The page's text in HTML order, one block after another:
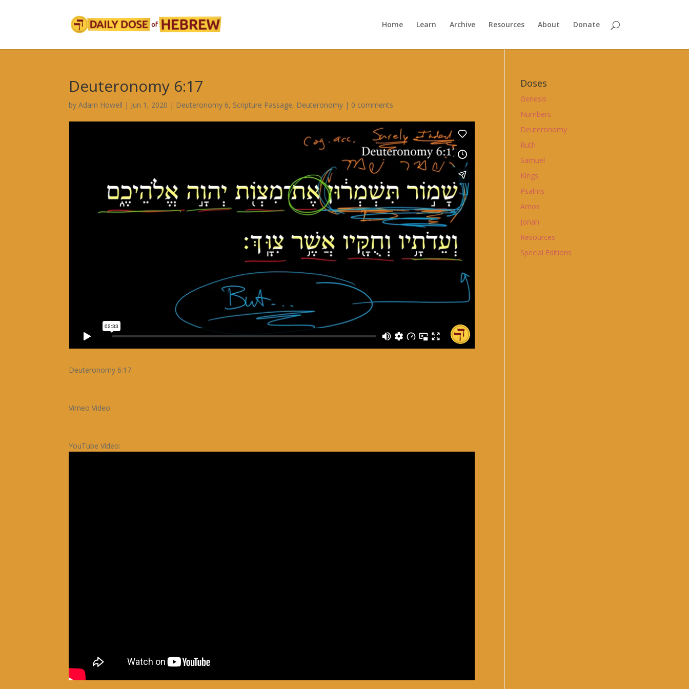
Home Learn Archive Resources About Donate
Deuteronomy 6:17
byAdam Howell | Jun 1, 2020 | Deuteronomy 6, Scripture Passage, Deuteronomy | 0 comments
Deuteronomy 6:17
Vimeo Video:
YouTube Video:
Doses
Genesis
Numbers
Deuteronomy
Ruth
Samuel
Kings
Psalms
Amos
Jonah
Resources
Special Editions